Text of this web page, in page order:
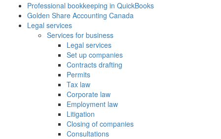
Professional bookkeeping in QuickBooks
Golden Share Accounting Canada
Legal services
Services for business
Legal services
Set up companies
Contracts drafting
Permits
Tax law
Corporate law
Employment law
Litigation
Closing of companies
Consultations